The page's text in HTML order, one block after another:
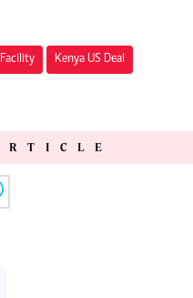
Kenya US Deal